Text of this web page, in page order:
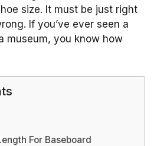
size. It must be just right
If you’ve ever seen a
museum, you know how
For Baseboard